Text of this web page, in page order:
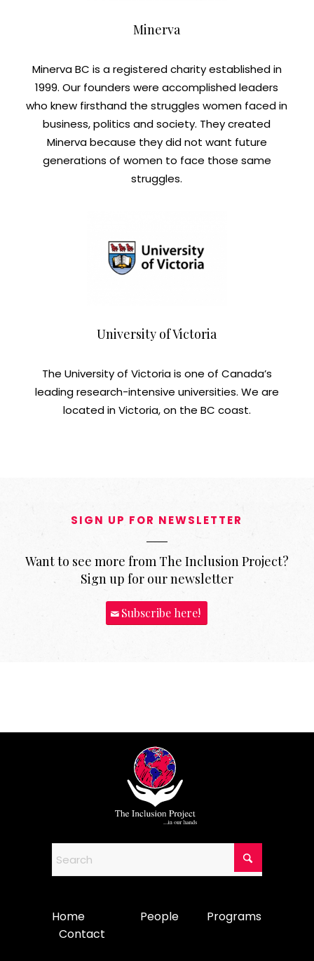
Minerva
Minerva BC is a registered charity established in
1999. Our founders were accomplished leaders
who knew firsthand the struggles women faced in
business, politics and society. They created
Minerva because they did not want future
generations of women to face those same
struggles.
University of Victoria
The University of Victoria is one of Canada’s
leading research-intensive universities. We are
located in Victoria, on the BC coast.
SIGN UP FOR NEWSLETTER
Want to see more from The Inclusion Project?
Sign up for our newsletter
Subscribe here!
Home
Contact
People Programs